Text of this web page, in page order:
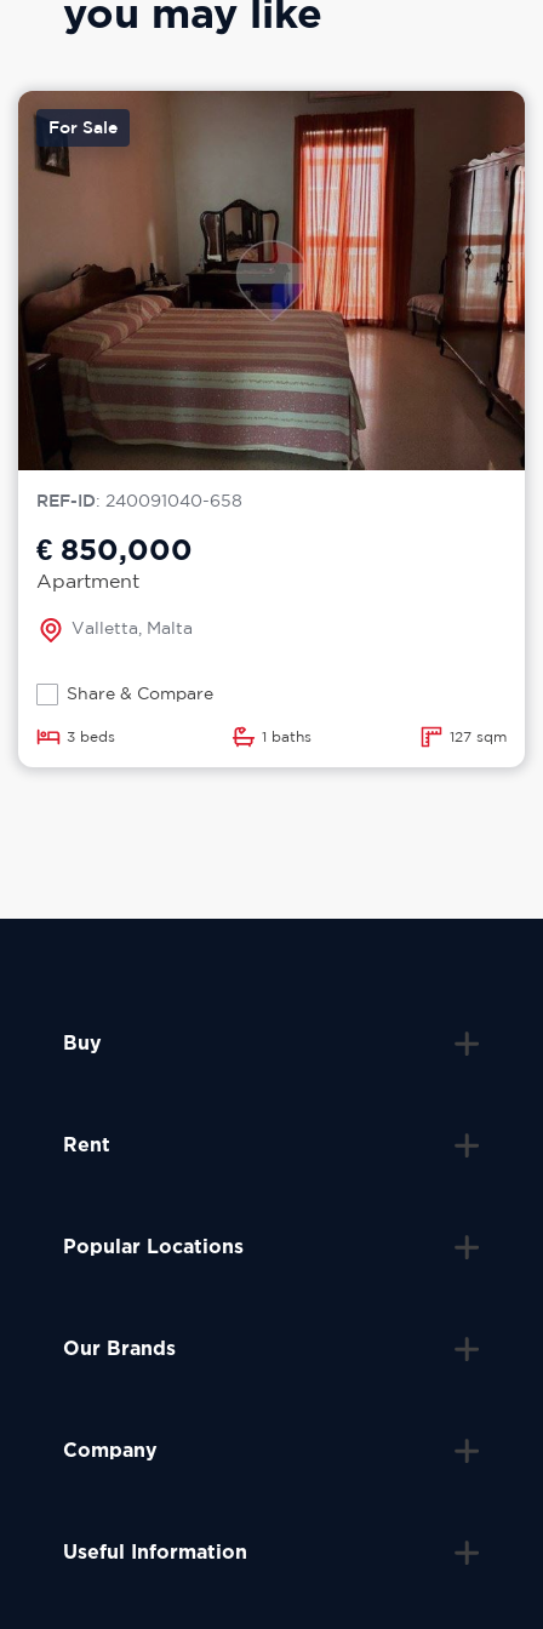
you may like
For Sale
REF-ID: 240091040-658
€ 850,000
Apartment
Valletta, Malta
Share & Compare
3 beds 1 baths 127 sqm
Buy
Rent
Popular Locations
Our Brands
Company
Useful Information